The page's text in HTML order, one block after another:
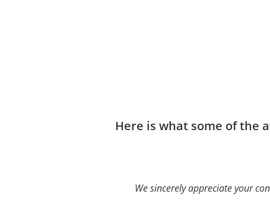
Here is what some of the
We sincerely appreciate your